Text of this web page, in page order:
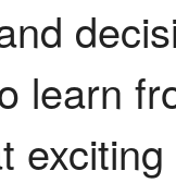
learn